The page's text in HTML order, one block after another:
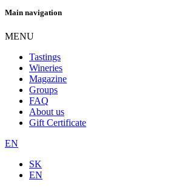
Main navigation
MENU
Tastings
Wineries
Magazine
Groups
FAQ
About us
Gift Certificate
EN
SK
EN